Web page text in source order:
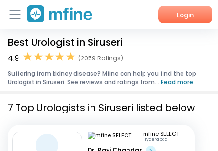
Login
Home
Corporate Enquiries
Best Urologist in Siruseri
4.9
(2059 Ratings)
Suffering from kidney disease? Mfine can help you find the top
Urologist in Siruseri. See reviews and ratings from... Read more
7 Top Urologists in Siruseri listed below
mfine SELECT
Hyderabad